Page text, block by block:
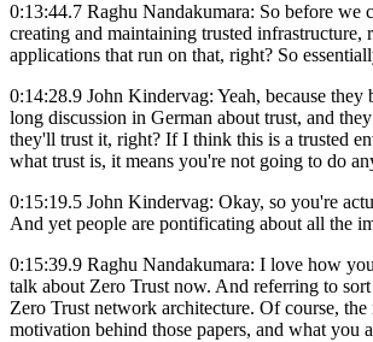
0:13:44.7 Raghu Nandakumara: So before we
creating and maintaining trusted
applications that run on that, right? So
0:14:28.9 John Kindervag: Yeah, because
long discussion in German about trust, and
they'll trust it, right? If I think this is a trusted
what trust is, it means you're not going to do
0:15:19.5 John Kindervag: Okay, so you're
And yet people are pontificating about all the
0:15:39.9 Raghu Nandakumara: I love how
talk about Zero Trust now. And referring to
Zero Trust network architecture. Of course,
motivation behind those papers, and what you